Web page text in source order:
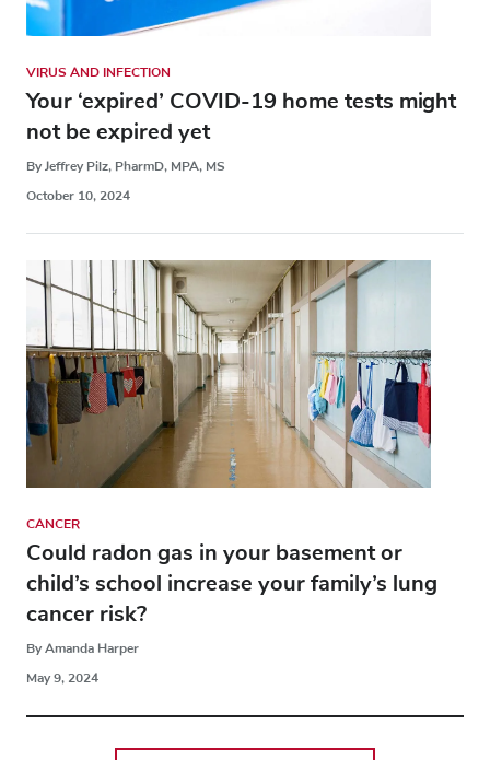
VIRUS AND INFECTION
Your ‘expired’ COVID-19 home tests might
not be expired yet
By Jeffrey Pilz, PharmD, MPA, MS
October 10, 2024
CANCER
Could radon gas in your basement or
child’s school increase your family’s lung
cancer risk?
By Amanda Harper
May 9, 2024